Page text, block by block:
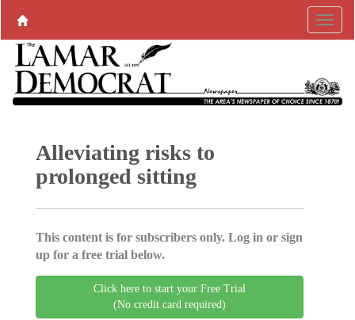
Alleviating risks to
prolonged sitting
This content is for subscribers only. Log in or sign
up for a free trial below.
Click here to start your Free Trial
(No credit card required)